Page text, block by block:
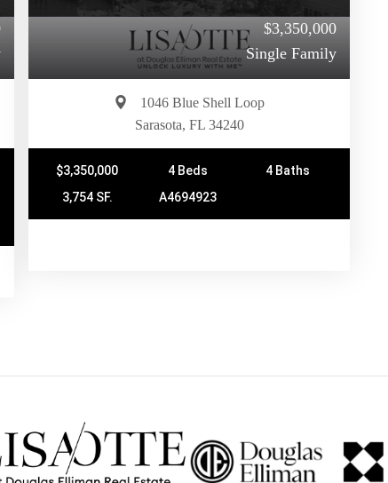
$3,350,000
Single Family
1046 Blue Shell Loop
Sarasota, FL 34240
$3,350,000 4 Beds
4 Baths
3,754 SF.
A4694923